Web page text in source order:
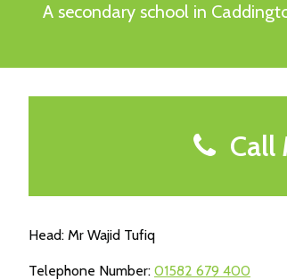
A secondary school in
Call
Head: Mr Wajid Tufiq
Telephone Number: 01582 679 400